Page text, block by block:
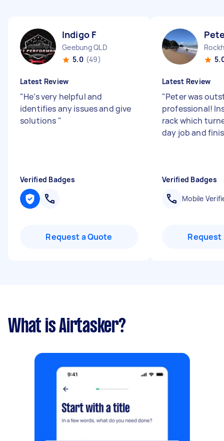
Indigo F
Geebung QLD
5.0 (49)
Latest Review
"He’s very helpful and
identifies any issues and give
solutions "
Verified Badges
Request a Quote
Latest Review
"Peter was
professional!
rack which
day job and
Verified Badges
Mobile
Request
What is Airtasker?